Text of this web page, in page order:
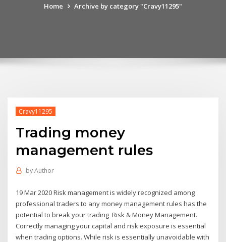
Home Archive by category "Cravy11295"
Cravy11295
Trading money
management rules
byAuthor
19 Mar 2020 Risk management is widely recognized among
professional traders to any money management rules has the
potential to break your trading Risk & Money Management.
Correctly managing your capital and risk exposure is essential
when trading options. While risk is essentially unavoidable with